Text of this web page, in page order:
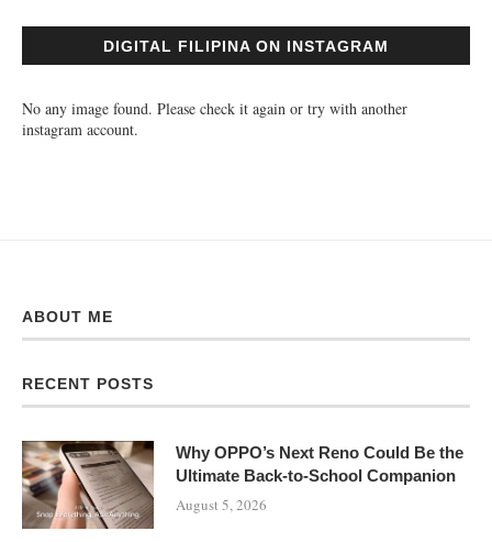
DIGITAL FILIPINA ON INSTAGRAM
No any image found. Please check it again or try with another
instagram account.
ABOUT ME
RECENT POSTS
Why OPPO’s Next Reno Could Be the
Ultimate Back-to-School Companion
August 5, 2026